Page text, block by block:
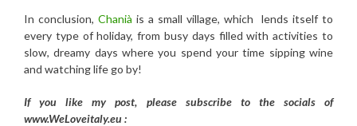
In conclusion, Chanià is a small village, which lends itself to
every type of holiday, from busy days filled with activities to
slow, dreamy days where you spend your time sipping wine
and watching life go by!
If you like my post, please subscribe to the socials of
www.WeLoveitaly.eu :